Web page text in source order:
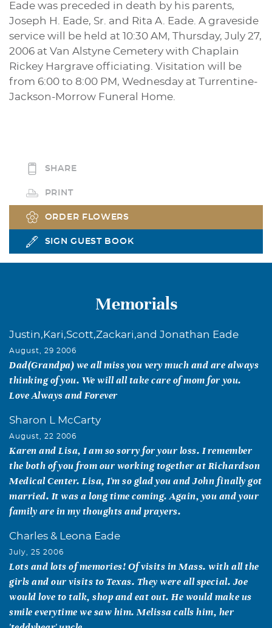
Eade was preceded in death by his parents,
Joseph H. Eade, Sr. and Rita A. Eade. A graveside
service will be held at 10:30 AM, Thursday, July 27,
2006 at Van Alstyne Cemetery with Chaplain
Rickey Hargrave officiating. Visitation will be
from 6:00 to 8:00 PM, Wednesday at Turrentine-
Jackson-Morrow Funeral Home.
SHARE
PRINT
ORDER FLOWERS
SIGN GUEST BOOK
Memorials
Justin,Kari,Scott,Zackari,and Jonathan Eade
August, 29 2006
Dad(Grandpa) we all miss you very much and are always
thinking of you. We will all take care of mom for you.
Love Always and Forever
Sharon L McCarty
August, 22 2006
Karen and Lisa, I am so sorry for your loss. I remember
the both of you from our working together at Richardson
Medical Center. Lisa, I'm so glad you and John finally got
married. It was a long time coming. Again, you and your
family are in my thoughts and prayers.
Charles & Leona Eade
July, 25 2006
Lots and lots of memories! Of visits in Mass. with all the
girls and our visits to Texas. They were all special. Joe
would love to talk, shop and eat out. He would make us
smile everytime we saw him. Melissa calls him, her